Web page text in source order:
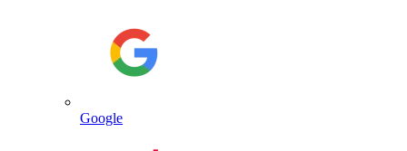
Google